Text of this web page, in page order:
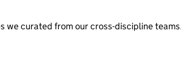
we curated from our cross-discipline